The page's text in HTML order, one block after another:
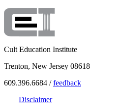
Cult Education Institute
Trenton, New Jersey 08618
609.396.6684 /feedback
Disclaimer